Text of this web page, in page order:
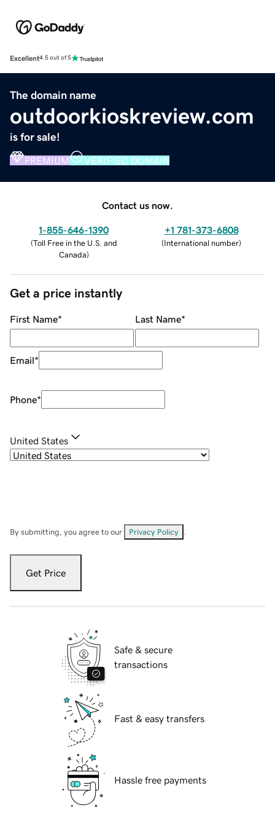
Excellent4.5 out of 5
The domain name
outdoorkioskreview.com
is for sale!
PREMIUM VERIFIED DOMAIN
Contact us now.
1-855-646-1390
(Toll Free in the U.S. and
Canada)
+1 781-373-6808
(International number)
Get a price instantly
First Name* Last Name*
Email*
Phone*
United States
By submitting, you agree to our Privacy Policy
Get Price
Safe & secure
transactions
Fast & easy transfers
Hassle free payments